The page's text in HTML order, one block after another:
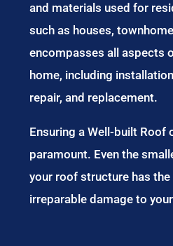
and materials used for
such as houses,
encompasses all aspects
home, including
repair, and replacement.
Ensuring a Well-built Roof
paramount. Even the
your roof structure has
irreparable damage to